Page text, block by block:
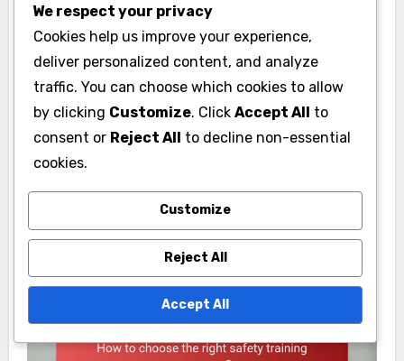
publicity.
To maintain a positive reputation, organizations
should actively promote their commitment to
safety and compliance. Implementing robust
safety programs and transparently reporting
safety performance can help rebuild trust and
enhance public perception.
We respect your privacy
Cookies help us improve your experience,
deliver personalized content, and analyze
traffic. You can choose which cookies to allow
by clicking Customize. Click Accept All to
consent or Reject All to decline non-essential
cookies.
Customize
Reject All
Accept All